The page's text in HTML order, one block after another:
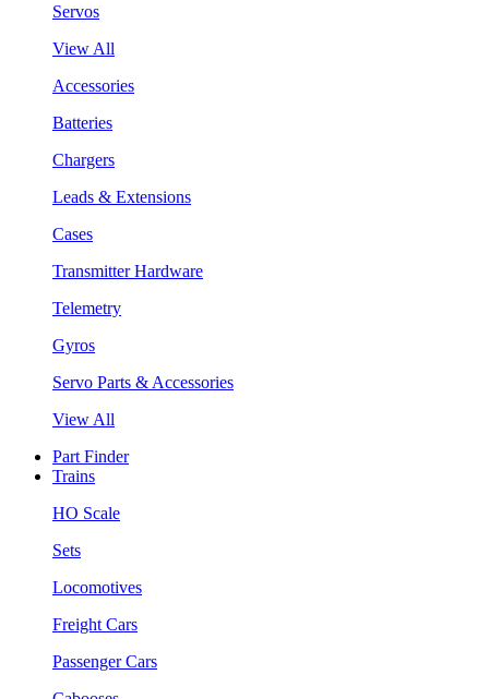
Servos
View All
Accessories
Batteries
Chargers
Leads & Extensions
Cases
Transmitter Hardware
Telemetry
Gyros
Servo Parts & Accessories
View All
Part Finder
Trains
HO Scale
Sets
Locomotives
Freight Cars
Passenger Cars